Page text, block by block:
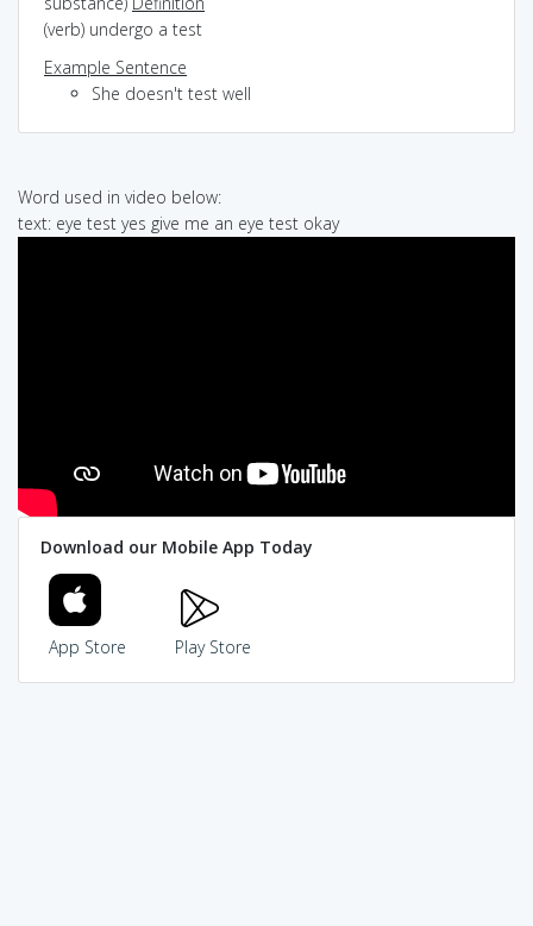
(verb) undergo a test
Example Sentence
She doesn't test well
Word used in video below:
text: eye test yes give me an eye test okay
Download our Mobile App Today
App Store Play Store